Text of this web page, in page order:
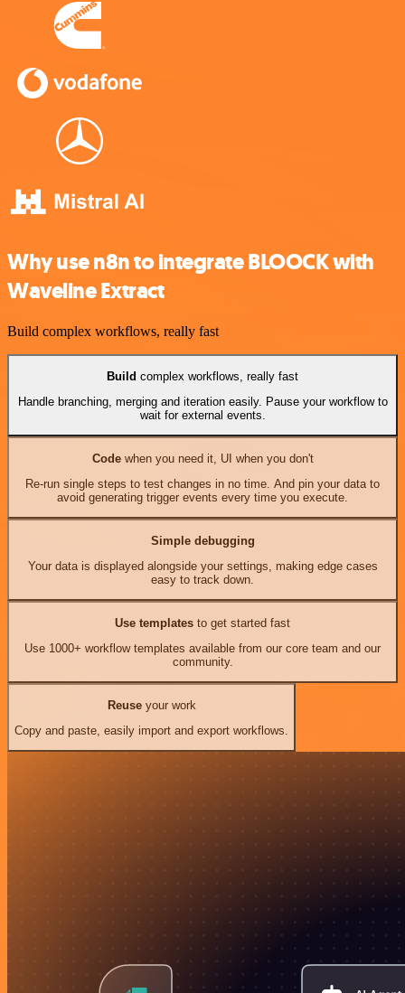
Why use n8n to integrate BLOOCK with
Waveline Extract
Build complex workflows, really fast
Build complex workflows, really fast
Handle branching, merging and iteration easily. Pause your workflow to
wait for external events.
Codewhen you need it, UI when you don't
Re-run single steps to test changes in no time. And pin your data to
avoid generating trigger events every time you execute.
Simple debugging
Your data is displayed alongside your settings, making edge cases
easy to track down.
Use templates to get started fast
Use 1000+ workflow templates available from our core team and our
community.
Reuseyour work
Copy and paste, easily import and export workflows.